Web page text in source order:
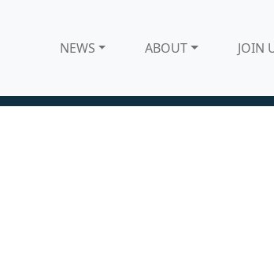
NEWS ABOUT JOIN